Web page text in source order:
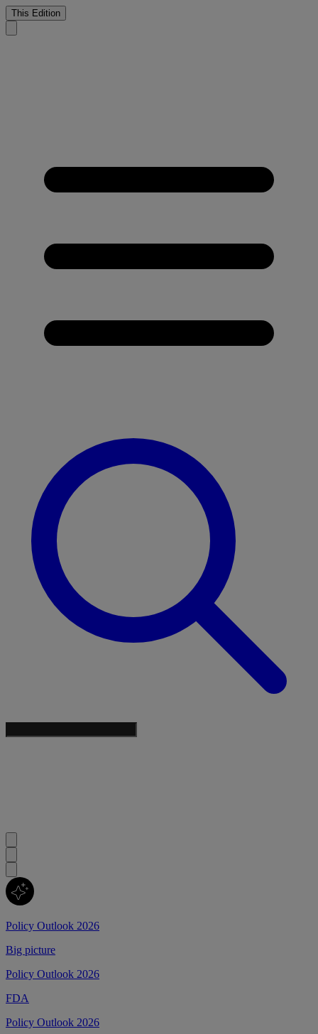
This Edition
Policy Outlook 2026
Big picture
Policy Outlook 2026
FDA
Policy Outlook 2026